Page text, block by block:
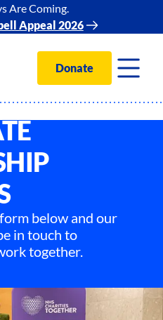
Are Coming.
Appeal 2026
Donate
below and our
in touch to
together.